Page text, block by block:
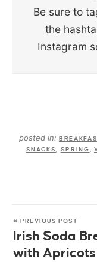
Be sure to
the
Instagram
posted in:
SNACKS, SPRING,
« PREVIOUS POST
Irish Soda
with Apricots